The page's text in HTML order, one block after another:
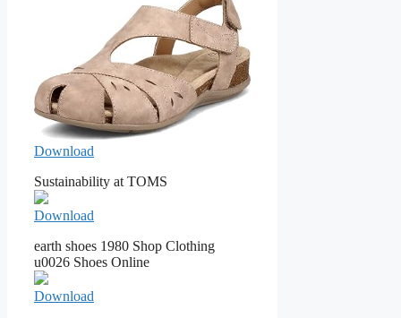
Download
Sustainability at TOMS
Download
earth shoes 1980 Shop Clothing
u0026 Shoes Online
Download